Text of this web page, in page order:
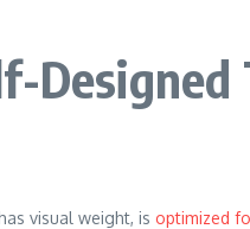
visual weight, is optimized